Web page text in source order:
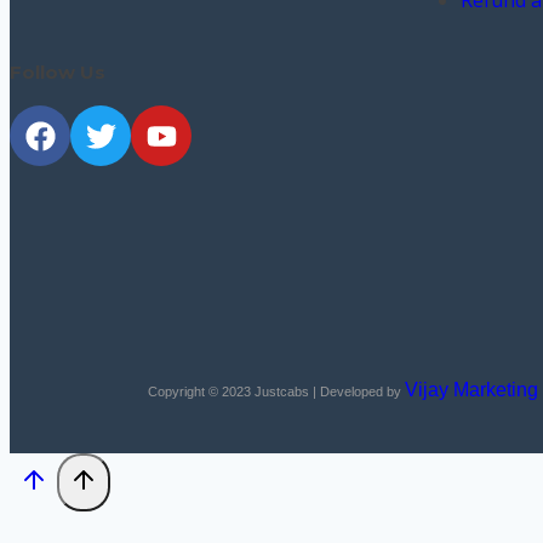
Copyright © 2023 Justcabs | Developed by Vijay Marketing